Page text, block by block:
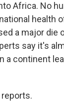
Africa. No
health
a major die
say it's
a continent
reports.